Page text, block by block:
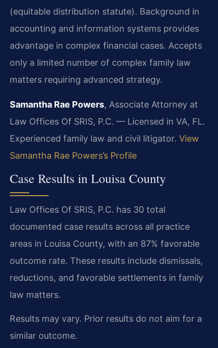
(equitable distribution statute). Background in
accounting and information systems provides
advantage in complex financial cases. Accepts
only a limited number of complex family law
matters requiring advanced strategy.
Samantha Rae Powers, Associate Attorney at
Law Offices Of SRIS, P.C. — Licensed in VA, FL.
Experienced family law and civil litigator. View
Samantha Rae Powers’s Profile
Case Results in Louisa County
Law Offices Of SRIS, P.C. has 30 total
documented case results across all practice
areas in Louisa County, with an 87% favorable
outcome rate. These results include dismissals,
reductions, and favorable settlements in family
law matters.
Results may vary. Prior results do not aim for a
similar outcome.